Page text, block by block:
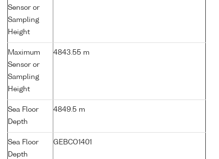
Sensor or
Sampling
Height
Maximum
Sensor or
Sampling
Height
4843.55 m
Sea Floor
Depth
4849.5 m
Sea Floor
Depth
GEBCO1401